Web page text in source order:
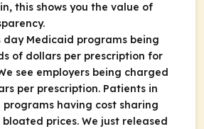
this shows you the value of
day Medicaid programs being
of dollars per prescription for
see employers being charged
per prescription. Patients in
having cost sharing
prices. We just released